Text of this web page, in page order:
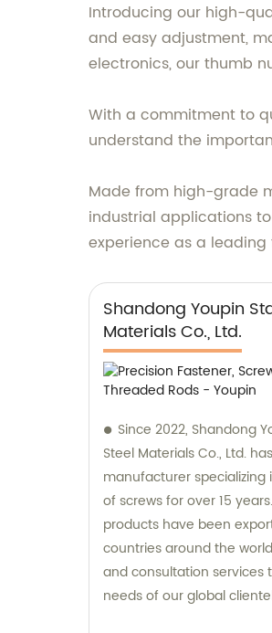
Introducing our high-
and easy adjustment,
electronics, our thumb
With a commitment to
understand the
Made from high-grade
industrial applications
experience as a
Shandong Youpin
Materials Co., Ltd.
Since 2022, Shandong
Steel Materials Co., Ltd.
manufacturer
of screws for over 15
products have been
countries around the
and consultation services
needs of our global